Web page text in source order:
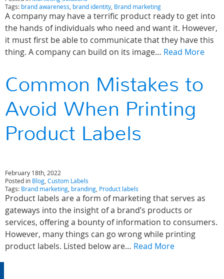
Tags: brand awareness, brand identity, Brand marketing
A company may have a terrific product ready to get into
the hands of individuals who need and want it. However,
it must first be able to communicate that they have this
thing. A company can build on its image… Read More
Common Mistakes to
Avoid When Printing
Product Labels
February 18th, 2022
Posted in Blog, Custom Labels
Tags: Brand marketing, branding, Product labels
Product labels are a form of marketing that serves as
gateways into the insight of a brand’s products or
services, offering a bounty of information to consumers.
However, many things can go wrong while printing
product labels. Listed below are… Read More